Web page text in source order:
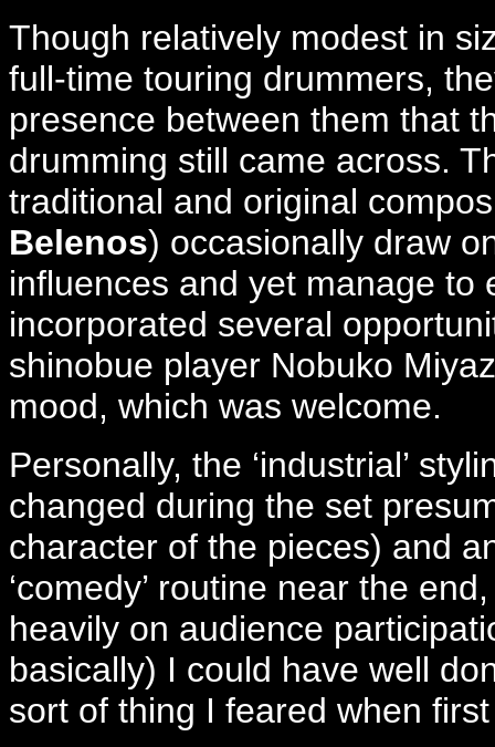
Though relatively modest in
full-time touring drummers,
presence between them that
drumming still came across.
traditional and original
Belenos) occasionally draw
influences and yet manage to
incorporated several
shinobue player Nobuko
mood, which was welcome.
Personally, the ‘industrial’
changed during the set
character of the pieces) and
‘comedy’ routine near the
heavily on audience
basically) I could have well
sort of thing I feared when